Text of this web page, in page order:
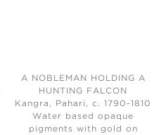
A NOBLEMAN HOLDING A
HUNTING FALCON
Kangra, Pahari, c. 1790-1810
Water based opaque
pigments with gold on